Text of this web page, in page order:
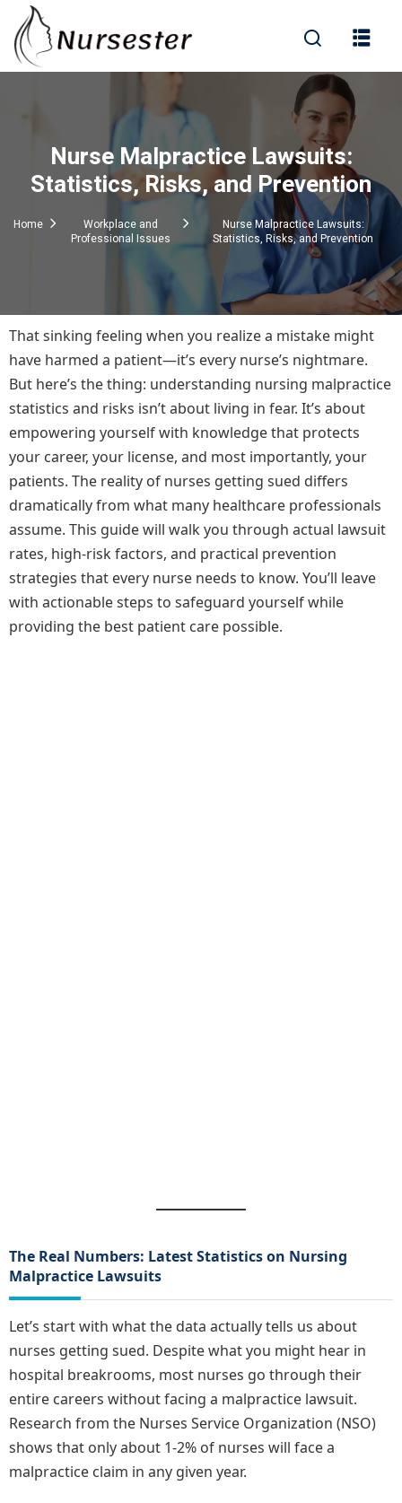
Questions)
Nurse Malpractice Lawsuits:
Statistics, Risks, and Prevention
Home
Workplace and
Professional Issues
Nurse Malpractice Lawsuits:
Statistics, Risks, and Prevention
That sinking feeling when you realize a mistake might
have harmed a patient—it’s every nurse’s nightmare.
But here’s the thing: understanding nursing malpractice
statistics and risks isn’t about living in fear. It’s about
empowering yourself with knowledge that protects
your career, your license, and most importantly, your
patients. The reality of nurses getting sued differs
dramatically from what many healthcare professionals
assume. This guide will walk you through actual lawsuit
rates, high-risk factors, and practical prevention
strategies that every nurse needs to know. You’ll leave
with actionable steps to safeguard yourself while
providing the best patient care possible.
The Real Numbers: Latest Statistics on Nursing
Malpractice Lawsuits
Let’s start with what the data actually tells us about
nurses getting sued. Despite what you might hear in
hospital breakrooms, most nurses go through their
entire careers without facing a malpractice lawsuit.
Research from the Nurses Service Organization (NSO)
shows that only about 1-2% of nurses will face a
malpractice claim in any given year.
Sign in
Remember me Lost your password?